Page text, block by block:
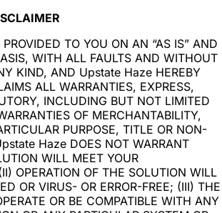
TO YOU ON AN “AS IS” AND
WITH ALL FAULTS AND WITHOUT
KIND, AND Upstate Haze HEREBY
ALL WARRANTIES, EXPRESS,
INCLUDING BUT NOT LIMITED
OF MERCHANTABILITY,
PURPOSE, TITLE OR NON-
Haze DOES NOT WARRANT
WILL MEET YOUR
OPERATION OF THE SOLUTION WILL
OR VIRUS- OR ERROR-FREE; (III) THE
OR BE COMPATIBLE WITH ANY